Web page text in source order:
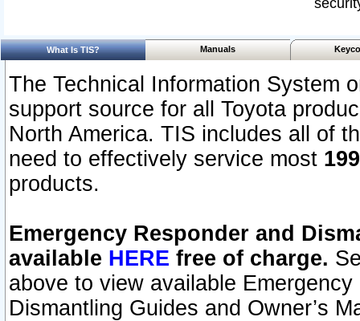
What Is TIS? Manuals
The Technical Information System
support source for all Toyota
North America. TIS includes all of
need to effectively service most
products.
Emergency Responder and
available HERE free of charge.
above to view available
Dismantling Guides and Owner’s